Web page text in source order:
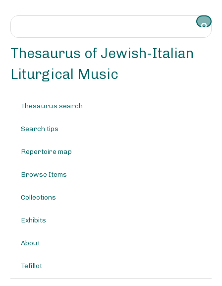
Thesaurus of Jewish-Italian
Liturgical Music
Thesaurus search
Search tips
Repertoire map
Browse Items
Collections
Exhibits
About
Tefillot